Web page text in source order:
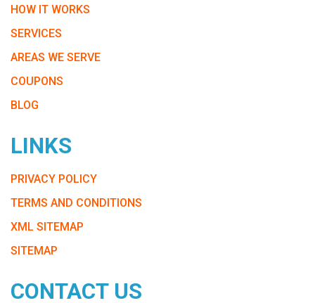
HOW IT WORKS
SERVICES
AREAS WE SERVE
COUPONS
BLOG
LINKS
PRIVACY POLICY
TERMS AND CONDITIONS
XML SITEMAP
SITEMAP
CONTACT US